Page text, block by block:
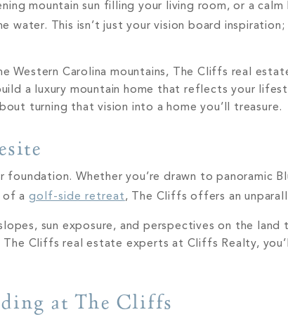
mountain sun filling your living room, or a
water. This isn’t just your vision board
Western Carolina mountains, The Cliffs real
a luxury mountain home that reflects your
turning that vision into a home you’ll treasure.
Whether you’re drawn to panoramic
of a golf-side retreat, The Cliffs offers an
sun exposure, and perspectives on the land
The Cliffs real estate experts at Cliffs Realty,
at The Cliffs